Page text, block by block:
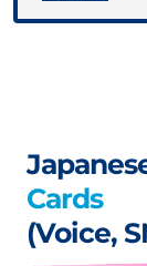
Cards
(Voice,